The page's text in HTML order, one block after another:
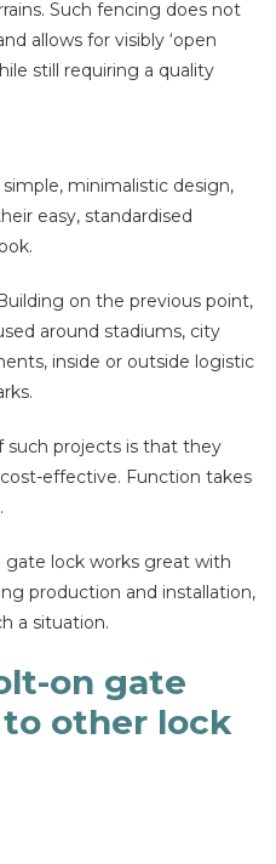
Such fencing does not
allows for visibly ‘open
still requiring a quality
minimalistic design,
easy, standardised
on the previous point,
around stadiums, city
inside or outside logistic
such projects is that they
effective. Function takes
gate lock works great with
production and installation,
a situation.
on gate
other lock